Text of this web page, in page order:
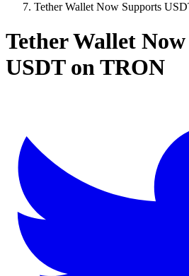
Tether Wallet Now Supports
Tether Wallet
USDT on TRON